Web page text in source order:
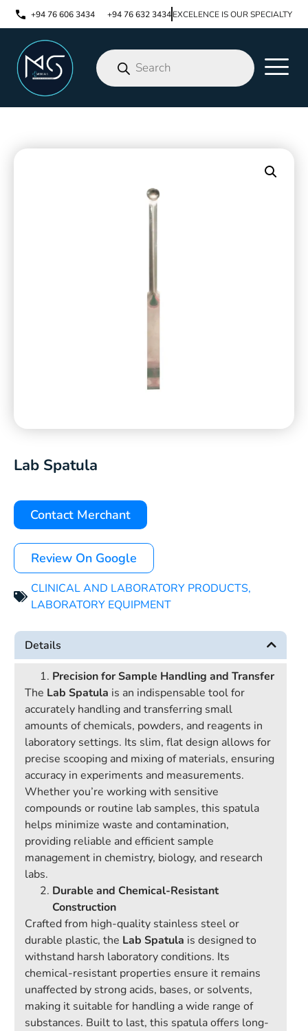
+94 76 606 3434 +94 76 632 3434EXCELENCE IS OUR SPECIALTY
Lab Spatula
Contact Merchant
Review On Google
CLINICAL AND LABORATORY PRODUCTS,
LABORATORY EQUIPMENT
Details
Precision for Sample Handling and Transfer
The Lab Spatula is an indispensable tool for
accurately handling and transferring small
amounts of chemicals, powders, and reagents in
laboratory settings. Its slim, flat design allows for
precise scooping and mixing of materials, ensuring
accuracy in experiments and measurements.
Whether you’re working with sensitive
compounds or routine lab samples, this spatula
helps minimize waste and contamination,
providing reliable and efficient sample
management in chemistry, biology, and research
labs.
Durable and Chemical-Resistant
Construction
Crafted from high-quality stainless steel or
durable plastic, the Lab Spatula is designed to
withstand harsh laboratory conditions. Its
chemical-resistant properties ensure it remains
unaffected by strong acids, bases, or solvents,
making it suitable for handling a wide range of
substances. Built to last, this spatula offers long-